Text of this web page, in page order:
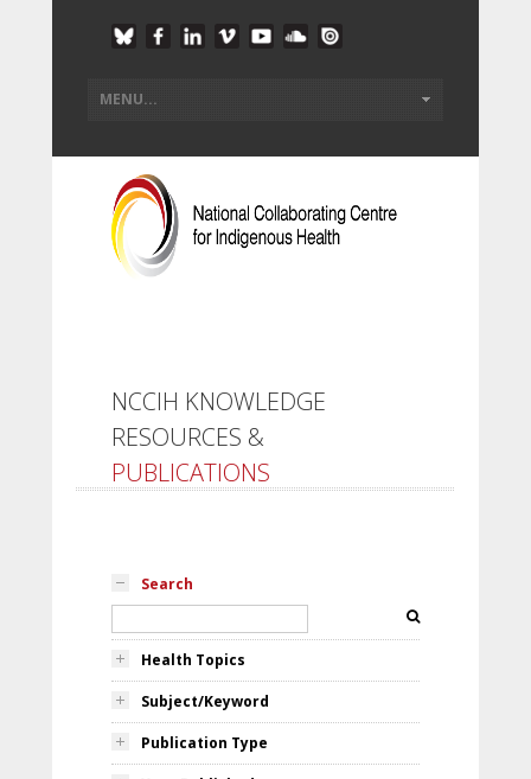
NCCIH KNOWLEDGE
RESOURCES &
PUBLICATIONS
Search
Health Topics
Subject/Keyword
Publication Type